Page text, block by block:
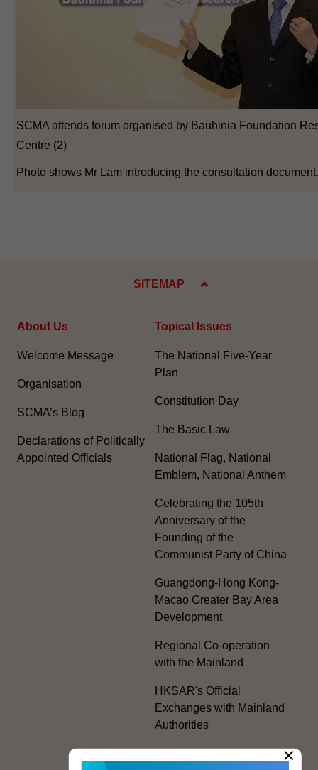
SCMA attends forum organised by Bauhinia Foundation
Centre (2)
Photo shows Mr Lam introducing the consultation document.
SITEMAP
About Us
Welcome Message
Organisation
SCMA’s Blog
Declarations of Politically
Appointed Officials
Topical Issues
The National Five-Year
Plan
Constitution Day
The Basic Law
National Flag, National
Emblem, National Anthem
Celebrating the 105th
Anniversary of the
Founding of the
Communist Party of China
Guangdong-Hong Kong-
Macao Greater Bay Area
Development
Regional Co-operation
with the Mainland
HKSAR's Official
Exchanges with Mainland
Authorities
×